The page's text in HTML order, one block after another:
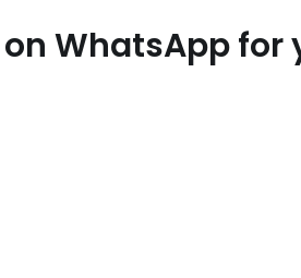
on WhatsApp